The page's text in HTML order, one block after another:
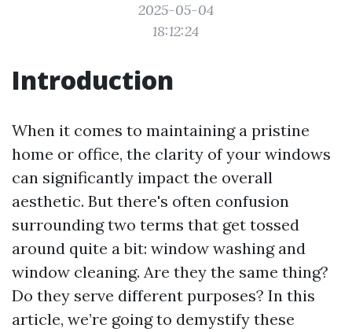
2025-05-04
18:12:24
Introduction
When it comes to maintaining a pristine
home or office, the clarity of your windows
can significantly impact the overall
aesthetic. But there's often confusion
surrounding two terms that get tossed
around quite a bit: window washing and
window cleaning. Are they the same thing?
Do they serve different purposes? In this
article, we’re going to demystify these